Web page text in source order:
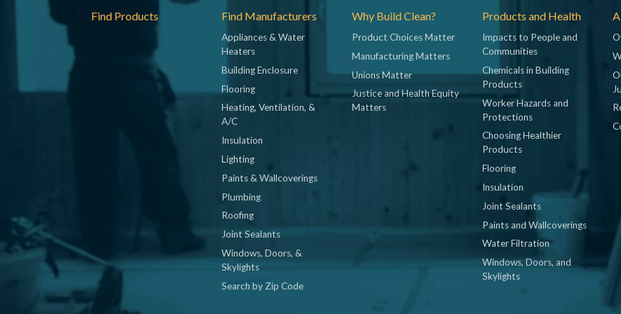
Footer
Find Products Find Manufacturers
Appliances & Water
Heaters
Building Enclosure
Flooring
Heating, Ventilation, &
A/C
Insulation
Lighting
Paints & Wallcoverings
Plumbing
Roofing
Joint Sealants
Windows, Doors, &
Skylights
Search by Zip Code
Why Build Clean?
Product Choices Matter
Manufacturing Matters
Unions Matter
Justice and Health Equity
Matters
Products and Health
Impacts to People and
Communities
Chemicals in Building
Products
Worker Hazards and
Protections
Choosing Healthier
Products
Flooring
Insulation
Joint Sealants
Paints and Wallcoverings
Water Filtration
Windows, Doors, and
Skylights